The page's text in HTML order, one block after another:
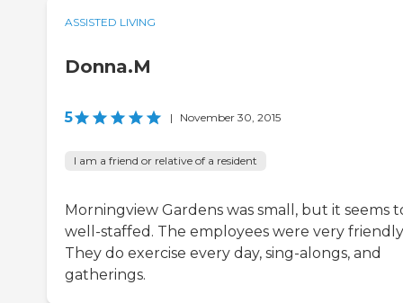
ASSISTED LIVING
Donna.M
5 | November 30, 2015
I am a friend or relative of a resident
Morningview Gardens was small, but it seems
well-staffed. The employees were very
They do exercise every day, sing-alongs, and
gatherings.